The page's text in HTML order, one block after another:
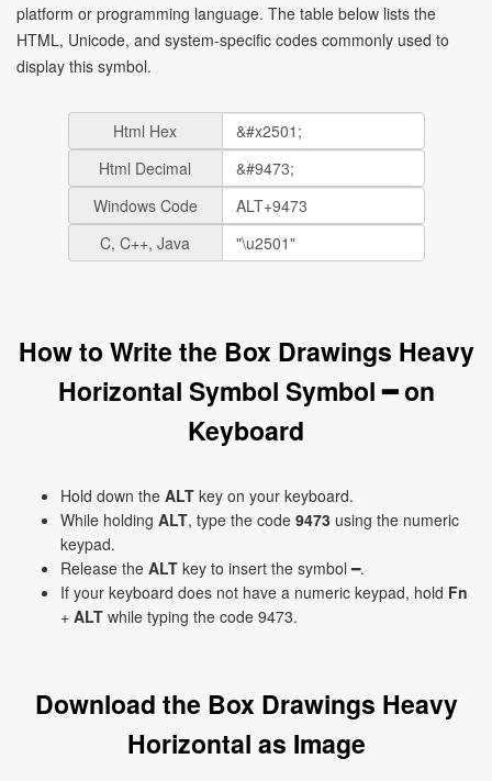
platform or programming language. The table below lists the
HTML, Unicode, and system-specific codes commonly used to
display this symbol.
Html Hex
Html Decimal
Windows Code
C, C++, Java
How to Write the Box Drawings Heavy
Horizontal Symbol Symbol ━ on
Keyboard
Hold down the ALT key on your keyboard.
While holding ALT, type the code 9473 using the numeric
keypad.
Release the ALT key to insert the symbol ━.
If your keyboard does not have a numeric keypad, hold Fn
+ ALT while typing the code 9473.
Download the Box Drawings Heavy
Horizontal as Image